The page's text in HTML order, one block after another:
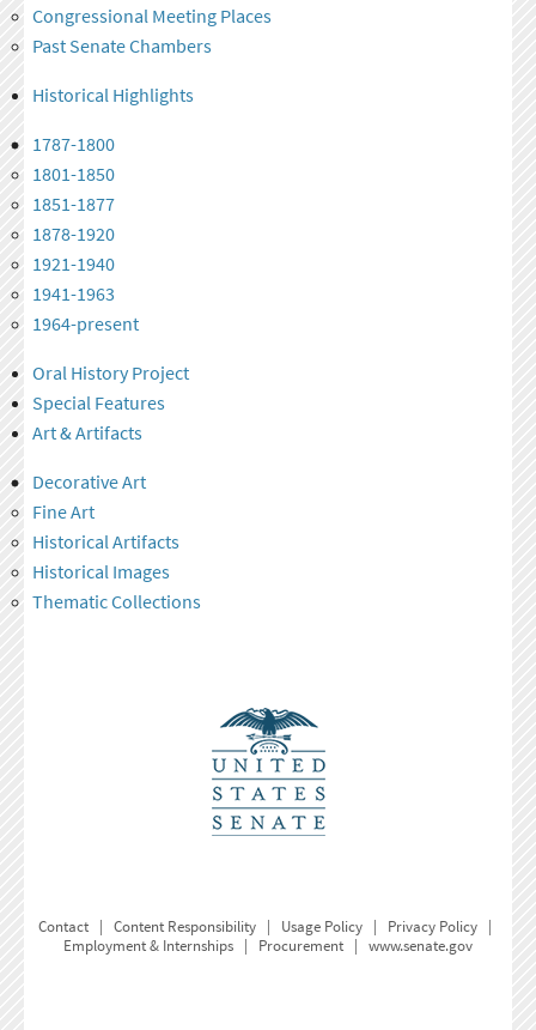
Congressional Meeting Places
Past Senate Chambers
Historical Highlights
1787-1800
1801-1850
1851-1877
1878-1920
1921-1940
1941-1963
1964-present
Oral History Project
Special Features
Art & Artifacts
Decorative Art
Fine Art
Historical Artifacts
Historical Images
Thematic Collections
Contact| Content Responsibility| Usage Policy| Privacy Policy|
Employment & Internships | Procurement | www.senate.gov